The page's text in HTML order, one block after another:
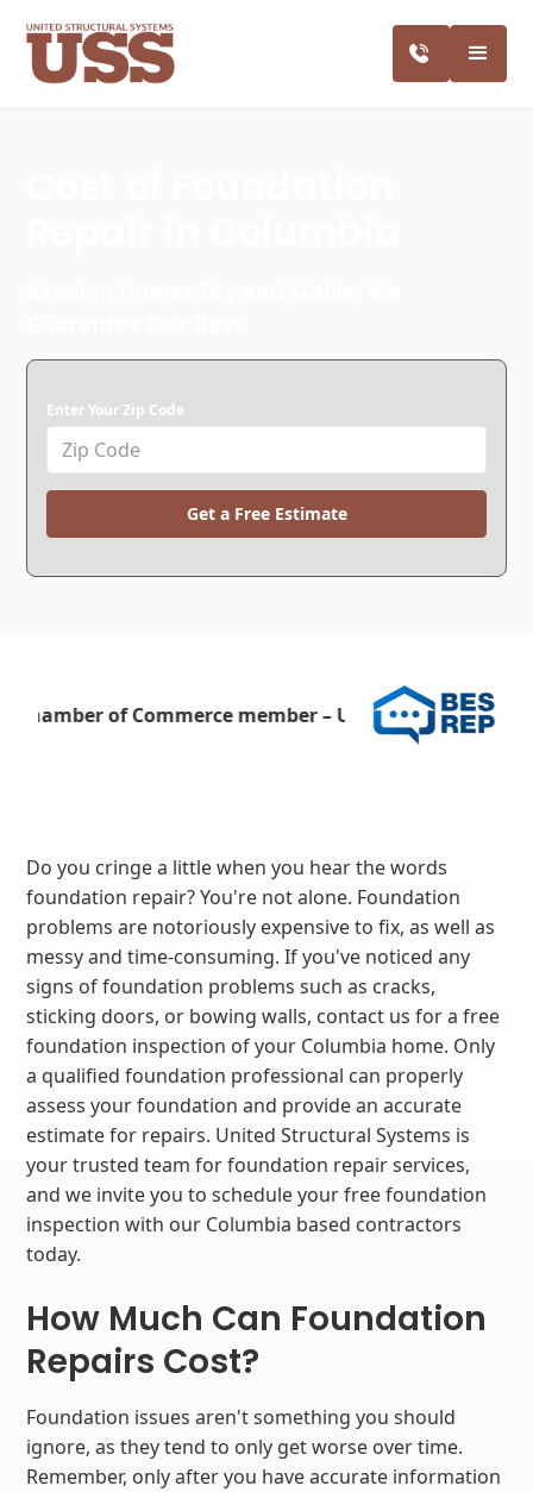
Enter Your Zip Code
Get a Free Estimate
Do you cringe a little when you hear the words
foundation repair? You're not alone. Foundation
problems are notoriously expensive to fix, as well as
messy and time-consuming. If you've noticed any
signs of foundation problems such as cracks,
sticking doors, or bowing walls, contact us for a free
foundation inspection of your Columbia home. Only
a qualified foundation professional can properly
assess your foundation and provide an accurate
estimate for repairs. United Structural Systems is
your trusted team for foundation repair services,
and we invite you to schedule your free foundation
inspection with our Columbia based contractors
today.
How Much Can Foundation
Repairs Cost?
Foundation issues aren't something you should
ignore, as they tend to only get worse over time.
Remember, only after you have accurate information